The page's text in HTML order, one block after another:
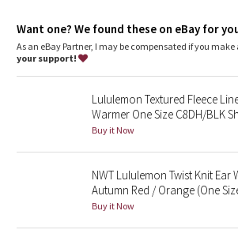
Camo
Paisley
Blooming Pixie
Secret Garden
Beachscape
Star Crushed
Want one? We found these on eBay for
As an eBay Partner, I may be compensated if you make
your support!
Lululemon Textured Fleece
Warmer One Size C8DH/BLK
Buy it Now
NWT Lululemon Twist Knit Ear
Autumn Red / Orange (One
Buy it Now